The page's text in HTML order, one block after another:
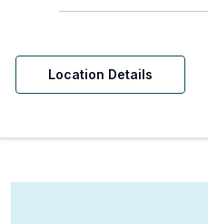
Location Details